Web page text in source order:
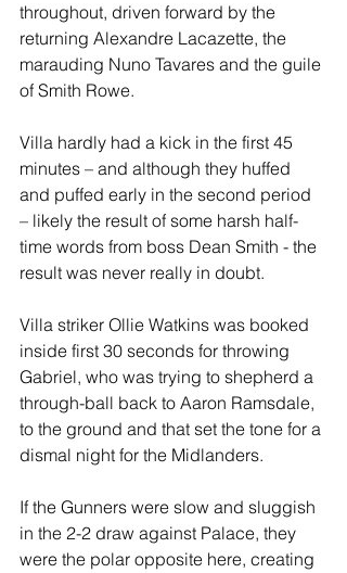
throughout, driven forward by the
returning Alexandre Lacazette, the
marauding Nuno Tavares and the guile
of Smith Rowe.
Villa hardly had a kick in the first 45
minutes – and although they huffed
and puffed early in the second period
– likely the result of some harsh half-
time words from boss Dean Smith - the
result was never really in doubt.
Villa striker Ollie Watkins was booked
inside first 30 seconds for throwing
Gabriel, who was trying to shepherd a
through-ball back to Aaron Ramsdale,
to the ground and that set the tone for a
dismal night for the Midlanders.
If the Gunners were slow and sluggish
in the 2-2 draw against Palace, they
were the polar opposite here, creating